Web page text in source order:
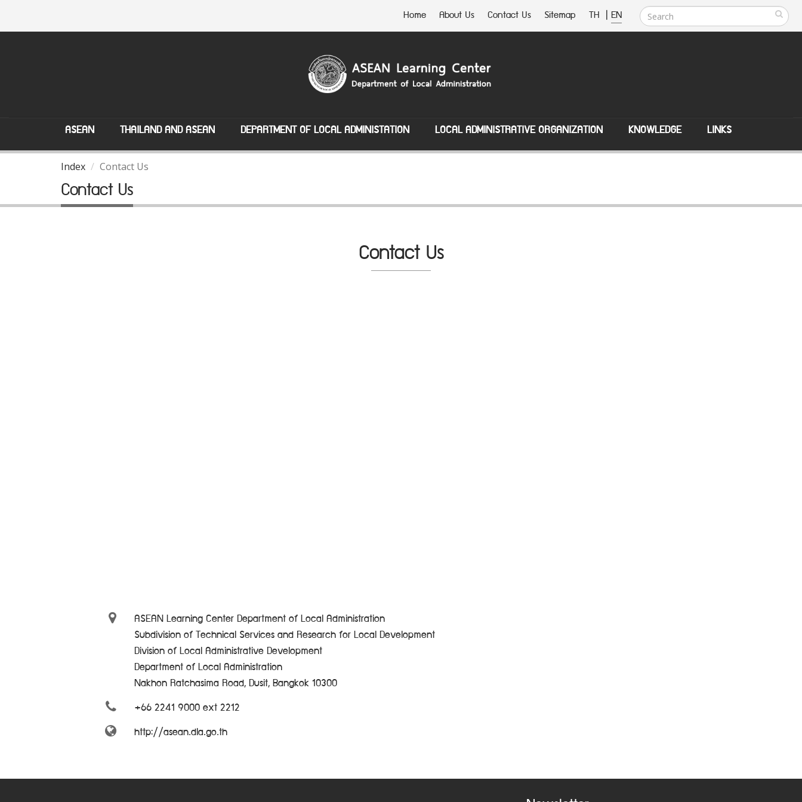
Home About Us Contact Us Sitemap TH | EN
ASEAN THAILAND AND ASEAN DEPARTMENT OF LOCAL ADMINISTATION LOCAL ADMINISTRATIVE ORGANIZATION KNOWLEDGE LINKS
Index Contact Us
Contact Us
Contact Us
ASEAN Learning Center Department of Local Administration
Subdivision of Technical Services and Research for Local Development
Division of Local Administrative Development
Department of Local Administration
Nakhon Ratchasima Road, Dusit, Bangkok 10300
+66 2241 9000 ext 2212
http://asean.dla.go.th